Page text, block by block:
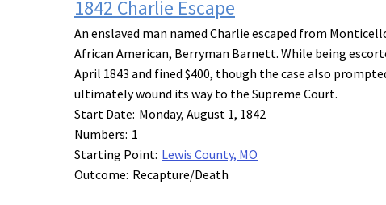
1842 Charlie Escape
An enslaved man named Charlie escaped from
African American, Berryman Barnett. While being
April 1843 and fined $400, though the case also
ultimately wound its way to the Supreme Court.
Start Date: Monday, August 1, 1842
Numbers: 1
Starting Point: Lewis County, MO
Outcome: Recapture/Death